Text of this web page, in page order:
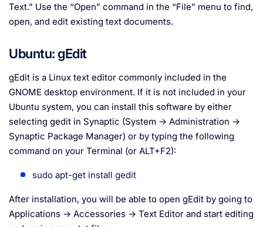
Text.” Use the “Open” command in the “File” menu to find,
open, and edit existing text documents.
Ubuntu: gEdit
gEdit is a Linux text editor commonly included in the
GNOME desktop environment. If it is not included in your
Ubuntu system, you can install this software by either
selecting gedit in Synaptic (System → Administration →
Synaptic Package Manager) or by typing the following
command on your Terminal (or ALT+F2):
sudo apt-get install gedit
After installation, you will be able to open gEdit by going to
Applications → Accessories → Text Editor and start editing